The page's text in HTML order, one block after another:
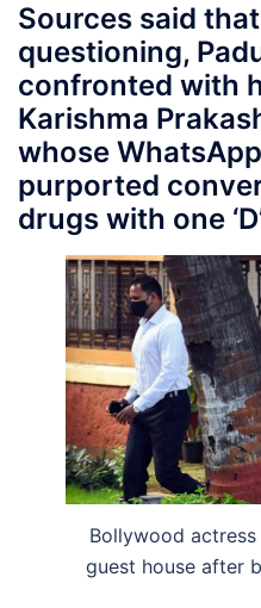
Sources said
questioning,
confronted with
Karishma
whose
purported
drugs with one
Bollywood actress
guest house after